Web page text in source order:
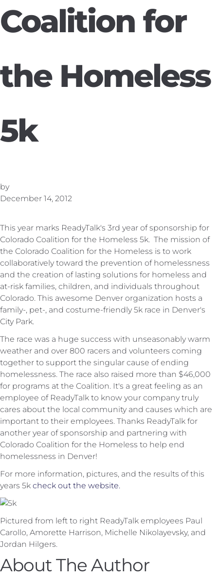
Coalition for
the Homeless
5k
by
December 14, 2012
This year marks ReadyTalk's 3rd year of sponsorship for
Colorado Coalition for the Homeless 5k. The mission of
the Colorado Coalition for the Homeless is to work
collaboratively toward the prevention of homelessness
and the creation of lasting solutions for homeless and
at-risk families, children, and individuals throughout
Colorado. This awesome Denver organization hosts a
family-, pet-, and costume-friendly 5k race in Denver's
City Park.
The race was a huge success with unseasonably warm
weather and over 800 racers and volunteers coming
together to support the singular cause of ending
homelessness. The race also raised more than $46,000
for programs at the Coalition. It's a great feeling as an
employee of ReadyTalk to know your company truly
cares about the local community and causes which are
important to their employees. Thanks ReadyTalk for
another year of sponsorship and partnering with
Colorado Coalition for the Homeless to help end
homelessness in Denver!
For more information, pictures, and the results of this
years 5k check out the website.
Pictured from left to right ReadyTalk employees Paul
Carollo, Amorette Harrison, Michelle Nikolayevsky, and
Jordan Hilgers.
About The Author